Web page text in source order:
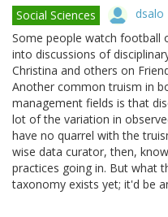
Social Sciences dsalo
Some people watch football
into discussions of
Christina and others on
Another common truism in
management fields is that
lot of the variation in
have no quarrel with the
wise data curator, then,
practices going in. But what
taxonomy exists yet; it'd be